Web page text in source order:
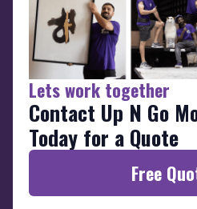
Lets work together
Contact Up N Go
Today for a Quote
Free